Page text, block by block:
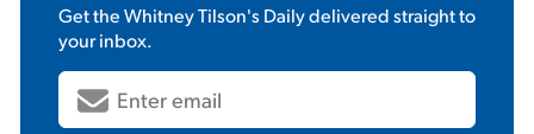
Get theWhitney Tilson's Dailydelivered straight to
your inbox.